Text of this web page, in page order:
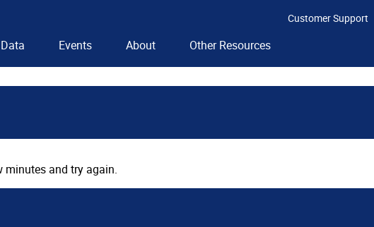
Customer Support
Data Events About Other Resources
minutes and try again.